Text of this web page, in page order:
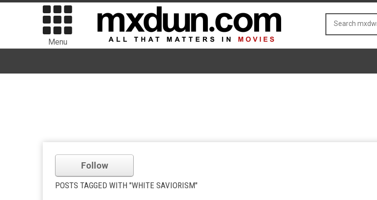
Menu
Follow
POSTS TAGGED WITH "WHITE SAVIORISM"